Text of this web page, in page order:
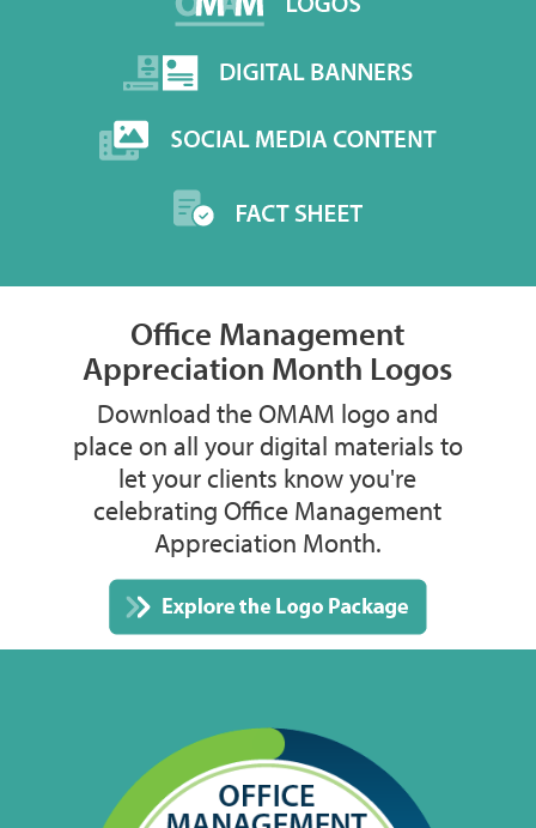
Office Management
Appreciation Month Logos
Download the OMAM logo and
place on all your digital materials to
let your clients know you're
celebrating Office Management
Appreciation Month.